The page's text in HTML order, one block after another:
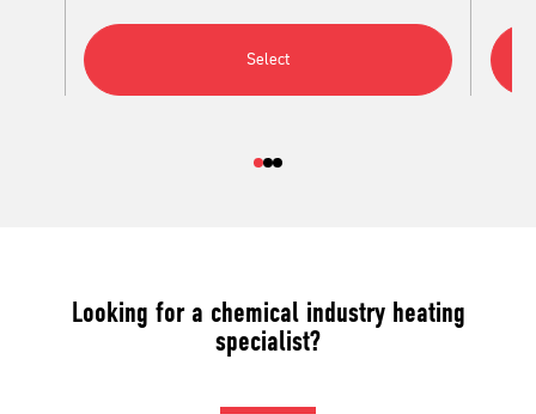
Select
Looking for a chemical industry heating
specialist?